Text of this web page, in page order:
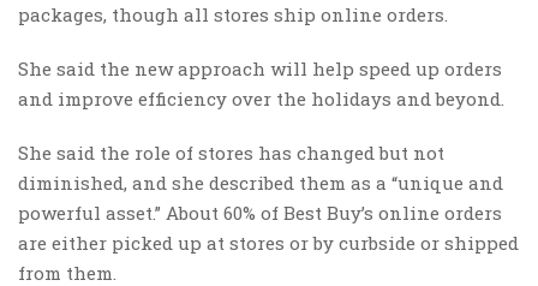
packages, though all stores ship online orders.
She said the new approach will help speed up orders
and improve efficiency over the holidays and beyond.
She said the role of stores has changed but not
diminished, and she described them as a “unique and
powerful asset.” About 60% of Best Buy’s online orders
are either picked up at stores or by curbside or shipped
from them.